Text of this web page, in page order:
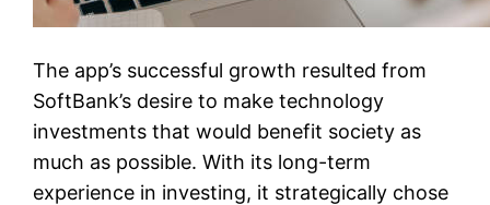
The app’s successful growth resulted from
SoftBank’s desire to make technology
investments that would benefit society as
much as possible. With its long-term
experience in investing, it strategically chose